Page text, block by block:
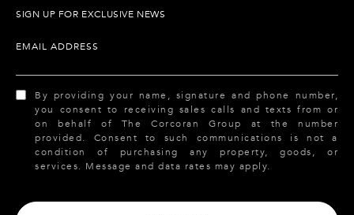
SIGN UP FOR EXCLUSIVE NEWS
EMAIL ADDRESS
By providing your name, signature and phone number,
you consent to receiving sales calls and texts from or
on behalf of The Corcoran Group at the number
provided. Consent to such communications is not a
condition of purchasing any property, goods, or
services. Message and data rates may apply.